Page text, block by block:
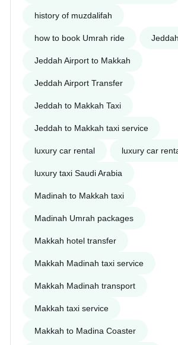
history of muzdalifah
how to book Umrah ride
Jeddah Airport to Makkah
Jeddah Airport Transfer
Jeddah to Makkah Taxi
Jeddah to Makkah taxi service
luxury car rental luxury car
luxury taxi Saudi Arabia
Madinah to Makkah taxi
Madinah Umrah packages
Makkah hotel transfer
Makkah Madinah taxi service
Makkah Madinah transport
Makkah taxi service
Makkah to Madina Coaster